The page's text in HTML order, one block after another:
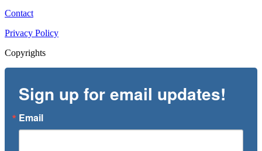
Contact
Privacy Policy
Copyrights
Sign up for email updates!
Email